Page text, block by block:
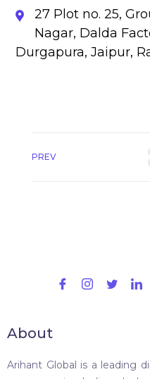
27 Plot no. 25,
Nagar, Dalda
Durgapura, Jaipur,
PREV
About
Arihant Global is a leading